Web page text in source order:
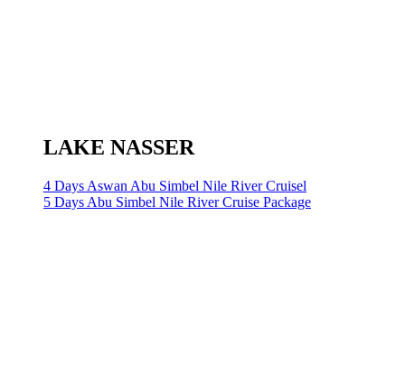
LAKE NASSER
4 Days Aswan Abu Simbel Nile River Cruisel
5 Days Abu Simbel Nile River Cruise Package